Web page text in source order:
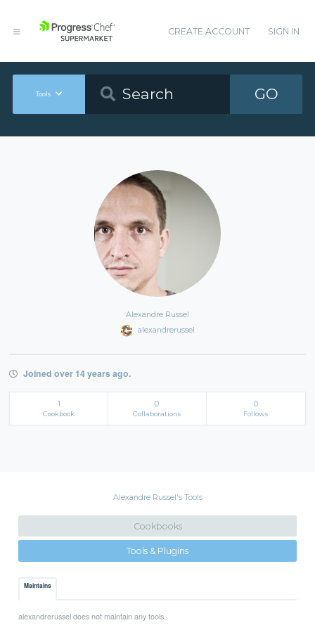
CREATE ACCOUNT SIGN IN
Tools GO
Alexandre Russel
alexandrerussel
Joined over 14 years ago.
1
Cookbook
0
Collaborations
0
Follows
Alexandre Russel's Tools
Cookbooks
Tools & Plugins
Maintains
alexandrerussel does not maintain any tools.